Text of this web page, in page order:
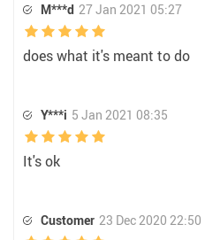
M***d 27 Jan 2021 05:27
does what it's meant to do
Y***i 5 Jan 2021 08:35
It's ok
Customer 23 Dec 2020 22:50